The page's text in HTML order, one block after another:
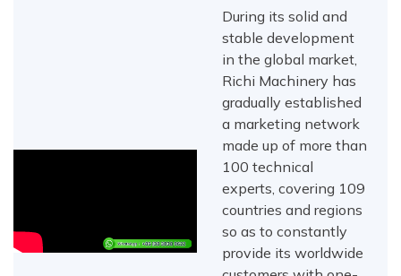
During its solid and
stable development
in the global market,
Richi Machinery has
gradually established
a marketing network
made up of more than
100 technical
experts, covering 109
countries and regions
so as to constantly
provide its worldwide